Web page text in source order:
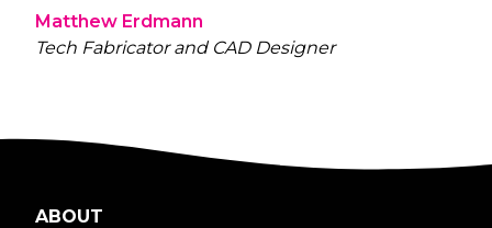
Matthew Erdmann
Tech Fabricator and CAD Designer
ABOUT